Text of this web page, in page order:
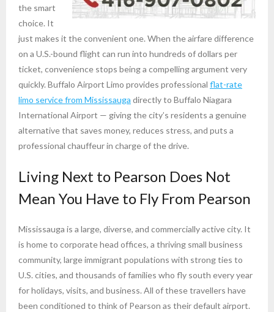
the smart
choice. It
just makes it the convenient one. When the airfare difference
on a U.S.-bound flight can run into hundreds of dollars per
ticket, convenience stops being a compelling argument very
quickly. Buffalo Airport Limo provides professional flat-rate
limo service from Mississauga directly to Buffalo Niagara
International Airport — giving the city’s residents a genuine
alternative that saves money, reduces stress, and puts a
professional chauffeur in charge of the drive.
Living Next to Pearson Does Not
Mean You Have to Fly From Pearson
Mississauga is a large, diverse, and commercially active city. It
is home to corporate head offices, a thriving small business
community, large immigrant populations with strong ties to
U.S. cities, and thousands of families who fly south every year
for holidays, visits, and business. All of these travellers have
been conditioned to think of Pearson as their default airport.